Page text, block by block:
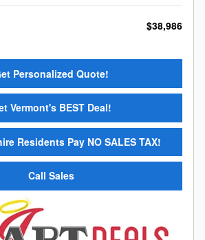
$38,986
Personalized Quote!
Vermont's BEST Deal!
Residents Pay NO SALES TAX!
Call Sales